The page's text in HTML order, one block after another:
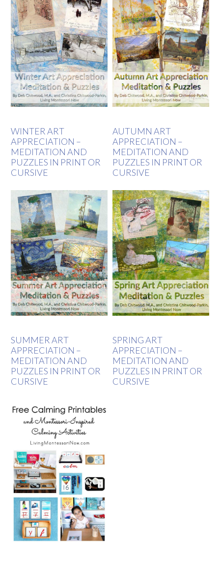
WINTER ART
APPRECIATION –
MEDITATION AND
PUZZLES IN PRINT OR
CURSIVE
AUTUMN ART
APPRECIATION –
MEDITATION AND
PUZZLES IN PRINT OR
CURSIVE
SUMMER ART
APPRECIATION –
MEDITATION AND
PUZZLES IN PRINT OR
CURSIVE
SPRING ART
APPRECIATION –
MEDITATION AND
PUZZLES IN PRINT OR
CURSIVE